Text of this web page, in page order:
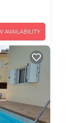
AVAILABILITY